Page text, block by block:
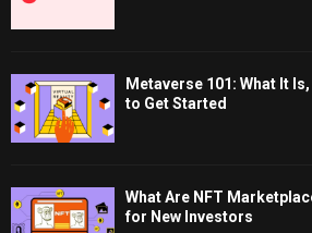
Metaverse 101: What It
to Get Started
What Are NFT
for New Investors